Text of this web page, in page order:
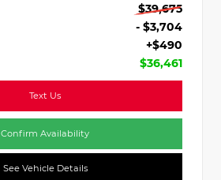
$39,675
- $3,704
+$490
$36,461
Text Us
Confirm Availability
See Vehicle Details